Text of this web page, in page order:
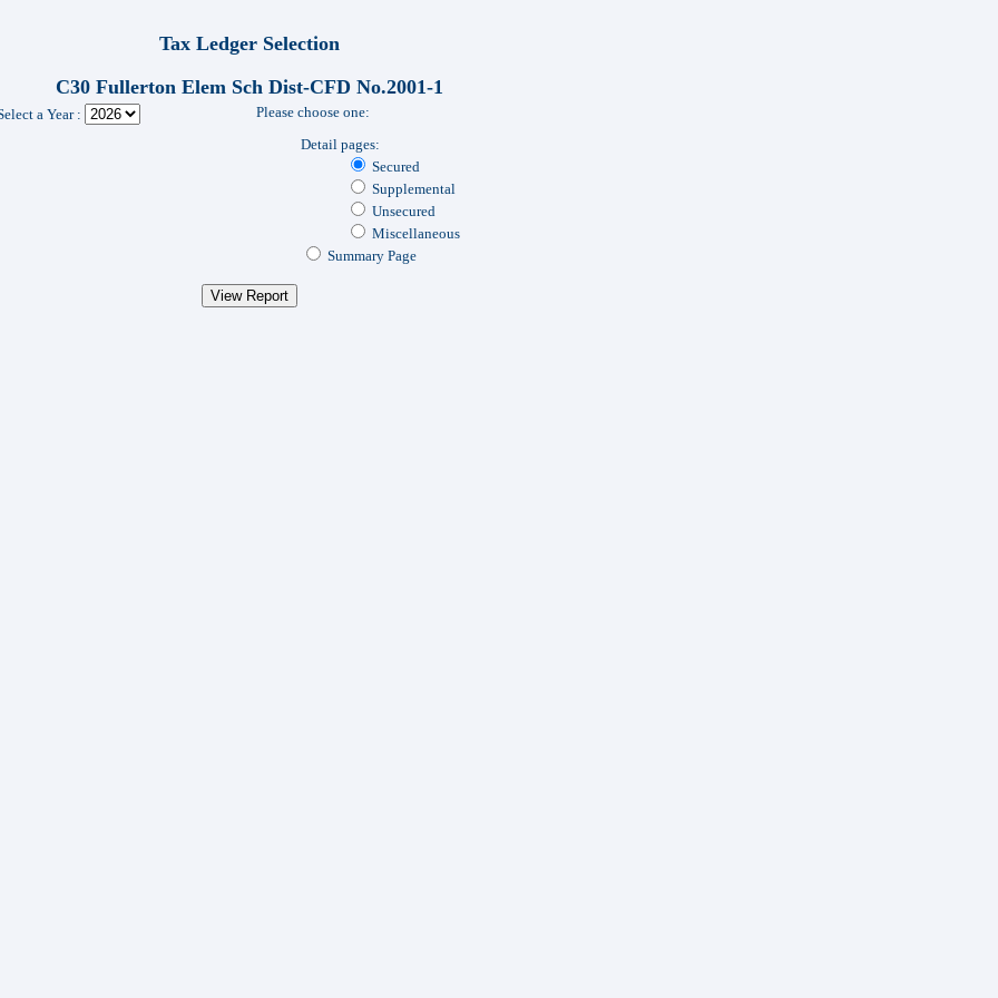
Tax Ledger Selection
C30 Fullerton Elem Sch Dist-CFD No.2001-1
a Year :
Please choose one:
Detail pages:
Secured
Supplemental
Unsecured
Miscellaneous
Summary Page